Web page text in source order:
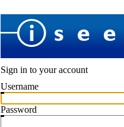
Sign in to your account
Username
Password